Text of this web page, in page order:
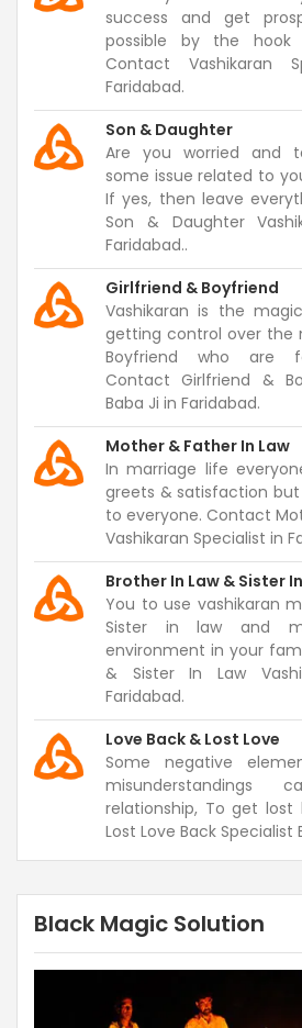
success and get
possible by the
Contact Vashikaran
Faridabad.
Son & Daughter
Are you worried and
some issue related to
If yes, then leave
Son & Daughter
Faridabad..
Girlfriend & Boyfriend
Vashikaran is the
getting control over the
Boyfriend who are
Contact Girlfriend &
Baba Ji in Faridabad.
Mother & Father In Law
In marriage life
greets & satisfaction
to everyone. Contact
Vashikaran Specialist in
Brother In Law & Sister
You to use vashikaran
Sister in law and
environment in your
& Sister In Law
Faridabad.
Love Back & Lost Love
Some negative
relationship, To get
Lost Love Back Specialist
Black Magic Solution